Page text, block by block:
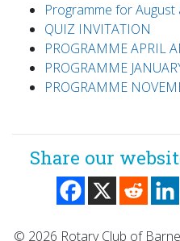
Programme for
QUIZ INVITATION
PROGRAMME APRIL
PROGRAMME
PROGRAMME
Share our
© 2026 Rotary Club of